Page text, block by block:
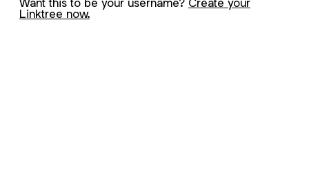
Linktree now.